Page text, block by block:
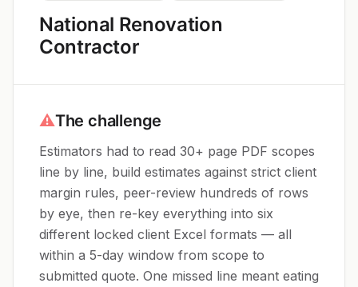
National Renovation
Contractor
⚠The challenge
Estimators had to read 30+ page PDF scopes
line by line, build estimates against strict client
margin rules, peer-review hundreds of rows
by eye, then re-key everything into six
different locked client Excel formats — all
within a 5-day window from scope to
submitted quote. One missed line meant eating